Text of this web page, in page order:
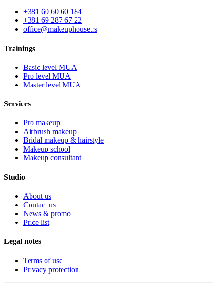
+381 60 60 60 184
+381 69 287 67 22
office@makeuphouse.rs
Trainings
Basic level MUA
Pro level MUA
Master level MUA
Services
Pro makeup
Airbrush makeup
Bridal makeup & hairstyle
Makeup school
Makeup consultant
Studio
About us
Contact us
News & promo
Price list
Legal notes
Terms of use
Privacy protection